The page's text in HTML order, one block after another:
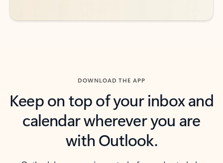
DOWNLOAD THE APP
Keep on top of your inbox and
calendar wherever you are
with Outlook.